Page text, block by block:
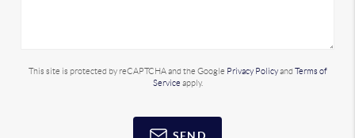
This site is protected by reCAPTCHA and the Google Privacy Policyand Terms of
Service apply.
SEND